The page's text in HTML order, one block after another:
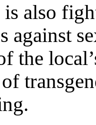
is also
against
the